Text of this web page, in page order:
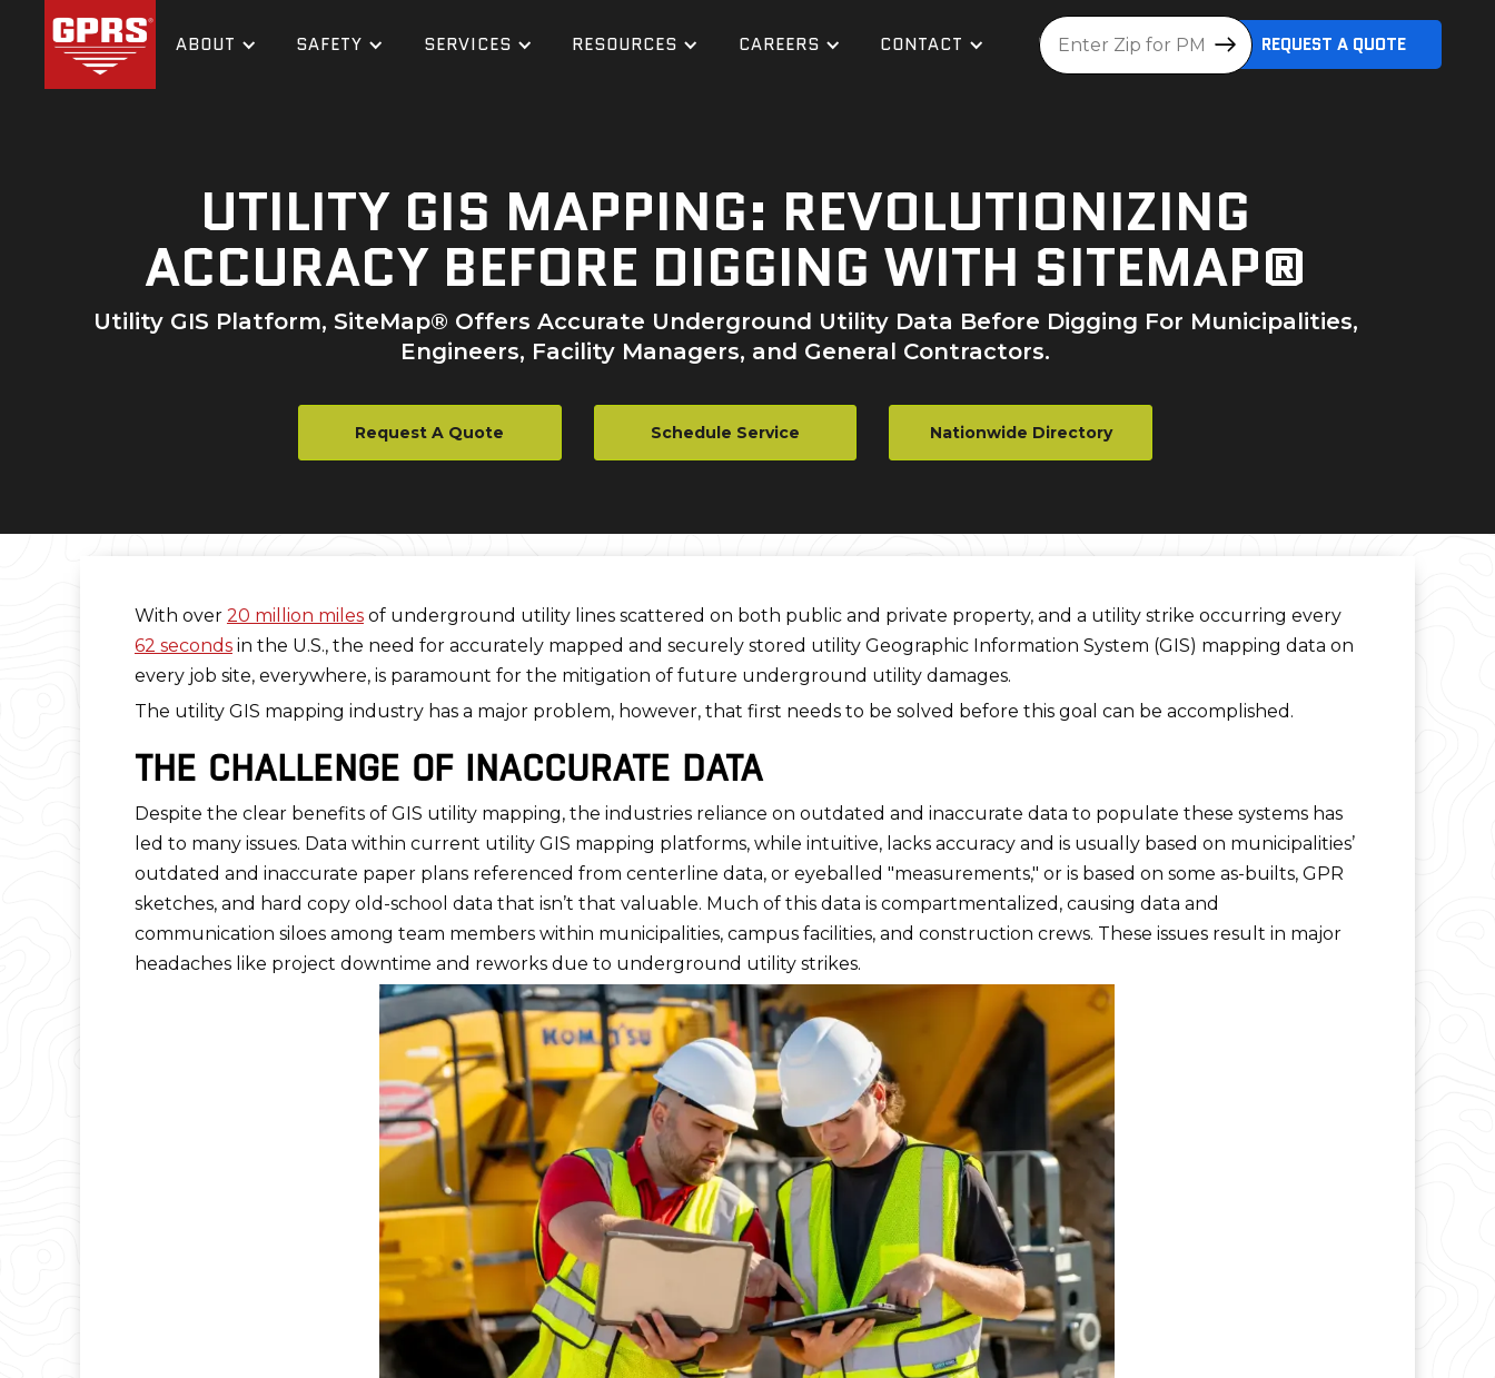
ABOUT SAFETY SERVICES RESOURCES CAREERS CONTACT Location REQUEST A QUOTE
UTILITY GIS MAPPING: REVOLUTIONIZING
ACCURACY BEFORE DIGGING WITH SITEMAP®
Utility GIS Platform, SiteMap® Offers Accurate Underground Utility Data Before Digging For Municipalities,
Engineers, Facility Managers, and General Contractors.
Request A Quote Schedule Service Nationwide Directory
With over 20 million milesof underground utility lines scattered on both public and private property, and a utility strike occurring every
62 secondsin the U.S., the need for accurately mapped and securely stored utility Geographic Information System (GIS) mapping data on
every job site, everywhere, is paramount for the mitigation of future underground utility damages.
The utility GIS mapping industry has a major problem, however, that first needs to be solved before this goal can be accomplished.
THE CHALLENGE OF INACCURATE DATA
Despite the clear benefits of GIS utility mapping, the industries reliance on outdated and inaccurate data to populate these systems has
led to many issues. Data within current utility GIS mapping platforms, while intuitive, lacks accuracy and is usually based on municipalities’
outdated and inaccurate paper plans referenced from centerline data, or eyeballed "measurements," or is based on some as-builts, GPR
sketches, and hard copy old-school data that isn’t that valuable. Much of this data is compartmentalized, causing data and
communication siloes among team members within municipalities, campus facilities, and construction crews. These issues result in major
headaches like project downtime and reworks due to underground utility strikes.